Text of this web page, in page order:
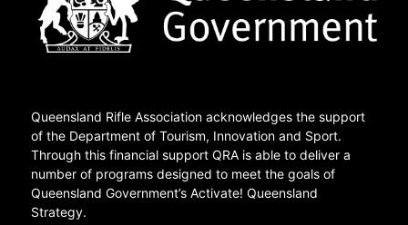
Queensland Rifle Association acknowledges the support
of the Department of Tourism, Innovation and Sport.
Through this financial support QRA is able to deliver a
number of programs designed to meet the goals of
Queensland Government’s Activate! Queensland
Strategy.